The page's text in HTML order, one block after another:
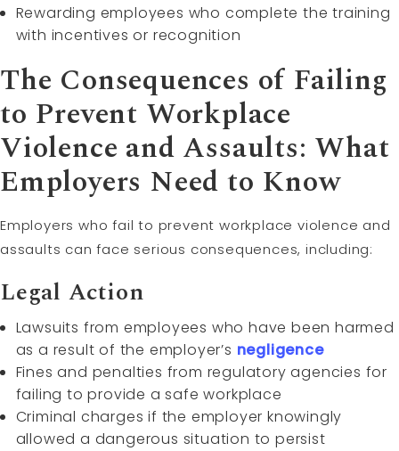
Rewarding employees who complete the training
with incentives or recognition
The Consequences of Failing
to Prevent Workplace
Violence and Assaults: What
Employers Need to Know
Employers who fail to prevent workplace violence and
assaults can face serious consequences, including:
Legal Action
Lawsuits from employees who have been harmed
as a result of the employer’s negligence
Fines and penalties from regulatory agencies for
failing to provide a safe workplace
Criminal charges if the employer knowingly
allowed a dangerous situation to persist